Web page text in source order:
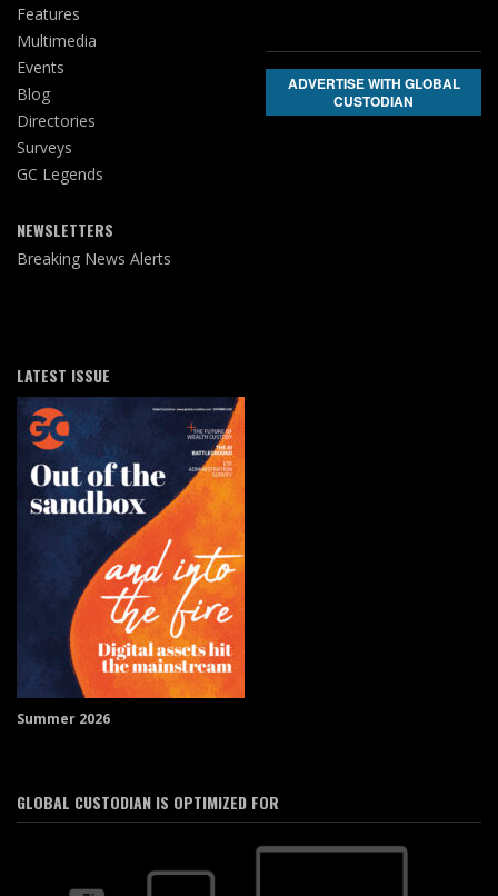
Features
Multimedia
Events
Blog
Directories
Surveys
GC Legends
NEWSLETTERS
Breaking News Alerts
ADVERTISE WITH GLOBAL
CUSTODIAN
LATEST ISSUE
Summer 2026
GLOBAL CUSTODIAN IS OPTIMIZED FOR